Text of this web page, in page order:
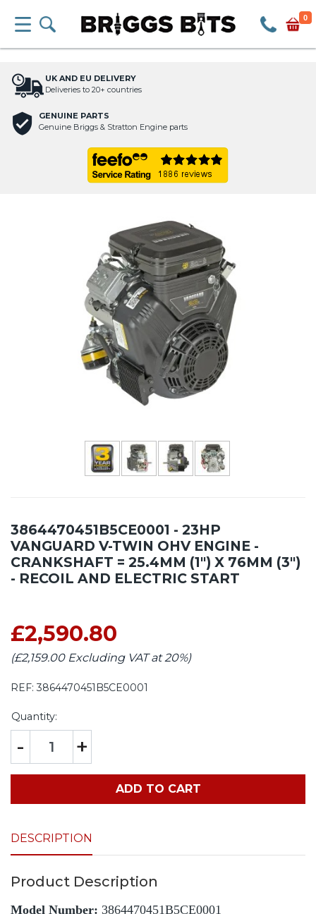
0
UK AND EU DELIVERY
Deliveries to 20+ countries
GENUINE PARTS
Genuine Briggs & Stratton Engine parts
3864470451B5CE0001 - 23HP
VANGUARD V-TWIN OHV ENGINE -
CRANKSHAFT = 25.4MM (1") X 76MM (3")
- RECOIL AND ELECTRIC START
£2,590.80
(£2,159.00 Excluding VAT at 20%)
REF: 3864470451B5CE0001
Quantity:
- +
ADD TO CART
DESCRIPTION
Product Description
Model Number: 3864470451B5CE0001